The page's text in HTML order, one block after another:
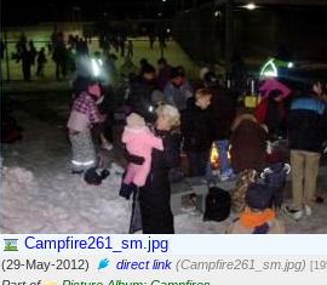
Campfire261_sm.jpg
(29-May-2012) direct link (Campfire261_sm.jpg)